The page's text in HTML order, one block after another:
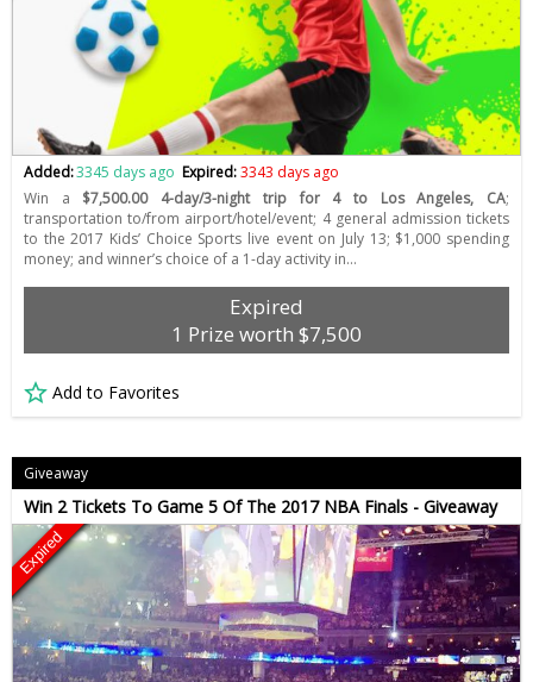
Added:3345 days ago Expired:3343 days ago
Win a $7,500.00 4-day/3-night trip for 4 to Los Angeles, CA;
transportation to/from airport/hotel/event; 4 general admission tickets
to the 2017 Kids’ Choice Sports live event on July 13; $1,000 spending
money; and winner’s choice of a 1-day activity in…
Expired
1 Prize worth $7,500
Add to Favorites
Giveaway
Win 2 Tickets To Game 5 Of The 2017 NBA Finals - Giveaway
Expired